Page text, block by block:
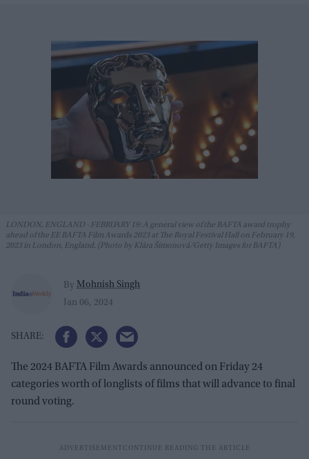
LONDON, ENGLAND - FEBRUARY 19: A general view of the BAFTA award trophy
ahead of the EE BAFTA Film Awards 2023 at The Royal Festival Hall on February 19,
2023 in London, England. (Photo by Klára Šimonová/Getty Images for BAFTA)
By Mohnish Singh
Jan 06, 2024
The 2024 BAFTA Film Awards announced on Friday 24
categories worth of longlists of films that will advance to final
round voting.